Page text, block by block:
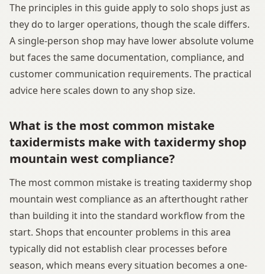
The principles in this guide apply to solo shops just as
they do to larger operations, though the scale differs.
A single-person shop may have lower absolute volume
but faces the same documentation, compliance, and
customer communication requirements. The practical
advice here scales down to any shop size.
What is the most common mistake
taxidermists make with taxidermy shop
mountain west compliance?
The most common mistake is treating taxidermy shop
mountain west compliance as an afterthought rather
than building it into the standard workflow from the
start. Shops that encounter problems in this area
typically did not establish clear processes before
season, which means every situation becomes a one-